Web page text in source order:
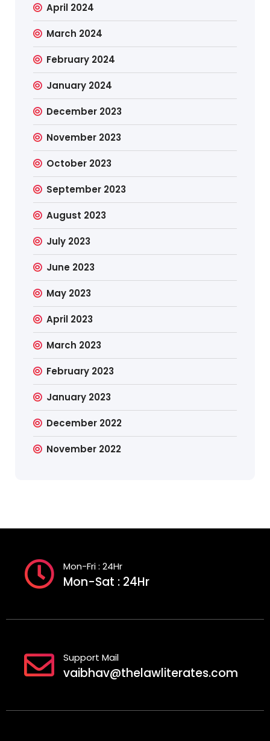
April 2024
March 2024
February 2024
January 2024
December 2023
November 2023
October 2023
September 2023
August 2023
July 2023
June 2023
May 2023
April 2023
March 2023
February 2023
January 2023
December 2022
November 2022
Mon-Fri : 24Hr
Mon-Sat : 24Hr
Support Mail
vaibhav@thelawliterates.com